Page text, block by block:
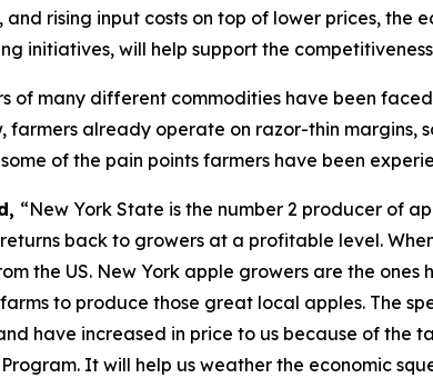
rising input costs on top of lower prices, the
initiatives, will help support the
of many different commodities have been
already operate on razor-thin margins,
of the pain points farmers have been
“New York State is the number 2 producer of
back to growers at a profitable level.
the US. New York apple growers are the ones
to produce those great local apples. The
have increased in price to us because of the
It will help us weather the economic